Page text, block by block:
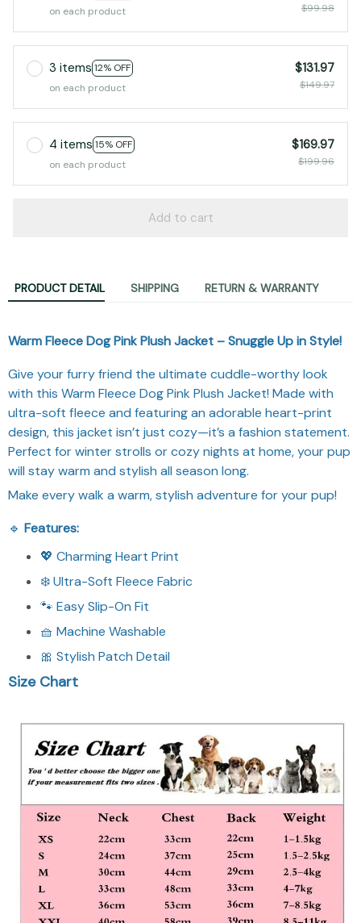
on each product $99.98
3 items 12% OFF
on each product
$131.97
$149.97
4 items 15% OFF
on each product
$169.97
$199.96
Add to cart
PRODUCT DETAIL SHIPPING RETURN & WARRANTY
Warm Fleece Dog Pink Plush Jacket – Snuggle Up in Style!
Give your furry friend the ultimate cuddle-worthy look
with this Warm Fleece Dog Pink Plush Jacket! Made with
ultra-soft fleece and featuring an adorable heart-print
design, this jacket isn’t just cozy—it’s a fashion statement.
Perfect for winter strolls or cozy nights at home, your pup
will stay warm and stylish all season long.
Make every walk a warm, stylish adventure for your pup!
🔹 Features:
💖 Charming Heart Print
❄️ Ultra-Soft Fleece Fabric
🐾 Easy Slip-On Fit
🧺 Machine Washable
🎀 Stylish Patch Detail
Size Chart